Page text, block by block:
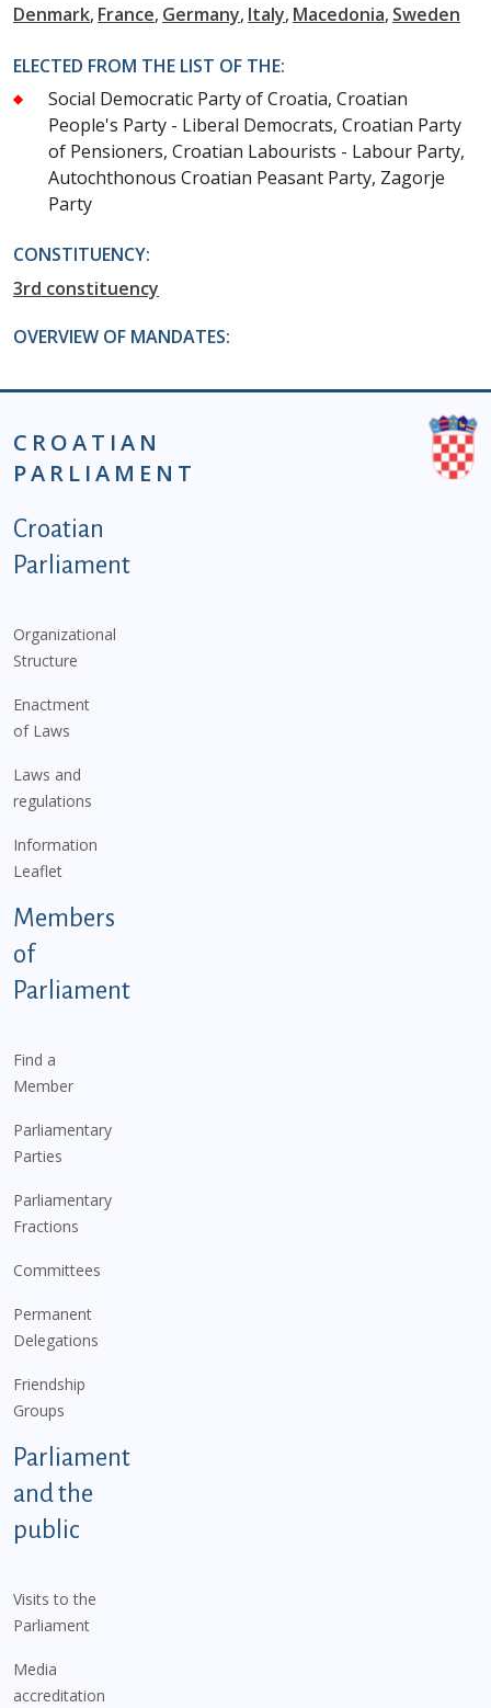
Denmark France Germany Italy Macedonia Sweden
ELECTED FROM THE LIST OF THE:
Social Democratic Party of Croatia, Croatian
People's Party - Liberal Democrats, Croatian Party
of Pensioners, Croatian Labourists - Labour Party,
Autochthonous Croatian Peasant Party, Zagorje
Party
CONSTITUENCY:
3rd constituency
OVERVIEW OF MANDATES:
CROATIAN
PARLIAMENT
Podnožje istaknute kategorije - EN
Croatian
Parliament
Organizational
Structure
Enactment
of Laws
Laws and
regulations
Information
Leaflet
Members
of
Parliament
Find a
Member
Parliamentary
Parties
Parliamentary
Fractions
Committees
Permanent
Delegations
Friendship
Groups
Parliament
and the
public
Visits to the
Parliament
Media
accreditation